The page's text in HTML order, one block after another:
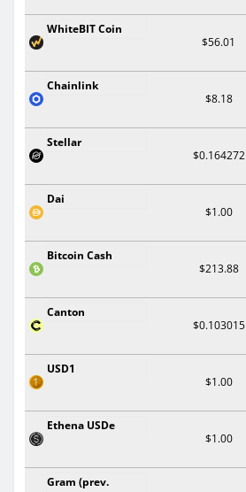
WhiteBIT Coin
$56.01
Chainlink
$8.18
Stellar
$0.164272
Dai
$1.00
Bitcoin Cash
$213.88
Canton
$0.103015
USD1
$1.00
Ethena USDe
$1.00
Gram (prev.